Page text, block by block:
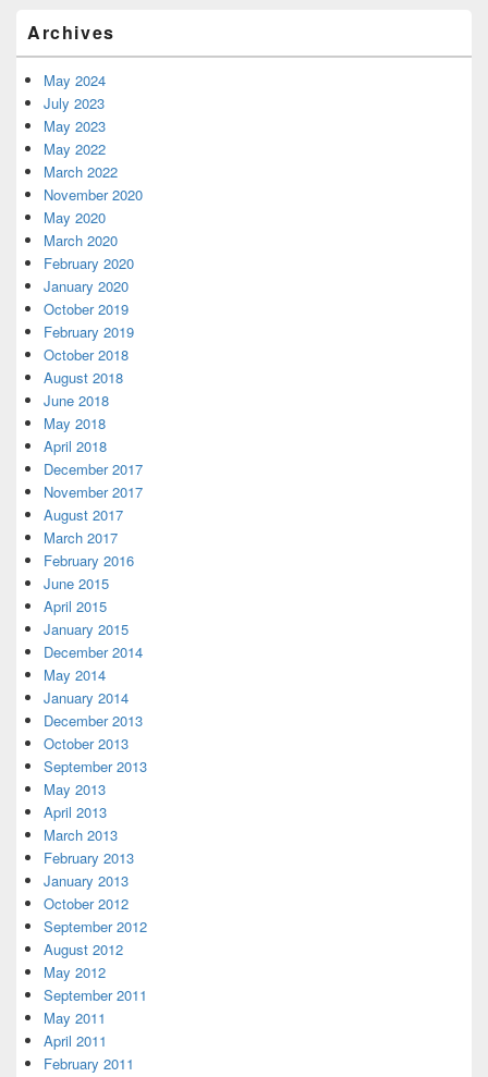
Sidebar
Widget
Area
Archives
May 2024
July 2023
May 2023
May 2022
March 2022
November 2020
May 2020
March 2020
February 2020
January 2020
October 2019
February 2019
October 2018
August 2018
June 2018
May 2018
April 2018
December 2017
November 2017
August 2017
March 2017
February 2016
June 2015
April 2015
January 2015
December 2014
May 2014
January 2014
December 2013
October 2013
September 2013
May 2013
April 2013
March 2013
February 2013
January 2013
October 2012
September 2012
August 2012
May 2012
September 2011
May 2011
April 2011
February 2011